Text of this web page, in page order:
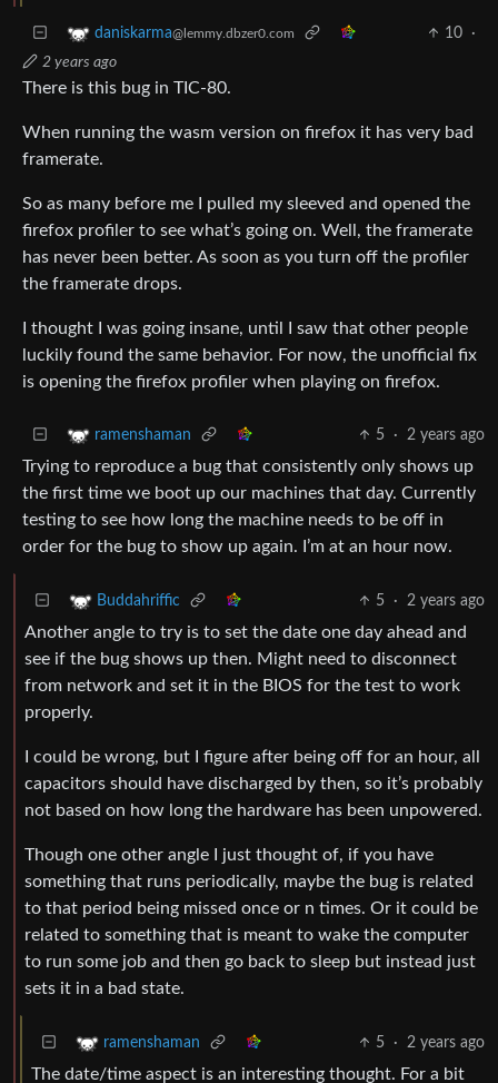
daniskarma@lemmy.dbzer0.com 10
·
2 years ago
There is this bug in TIC-80.
When running the wasm version on firefox it has very bad
framerate.
So as many before me I pulled my sleeved and opened the
firefox profiler to see what’s going on. Well, the framerate
has never been better. As soon as you turn off the profiler
the framerate drops.
I thought I was going insane, until I saw that other people
luckily found the same behavior. For now, the unofficial fix
is opening the firefox profiler when playing on firefox.
ramenshaman 5 · 2 years ago
Trying to reproduce a bug that consistently only shows up
the first time we boot up our machines that day. Currently
testing to see how long the machine needs to be off in
order for the bug to show up again. I’m at an hour now.
Buddahriffic 5 · 2 years ago
Another angle to try is to set the date one day ahead and
see if the bug shows up then. Might need to disconnect
from network and set it in the BIOS for the test to work
properly.
I could be wrong, but I figure after being off for an hour, all
capacitors should have discharged by then, so it’s probably
not based on how long the hardware has been unpowered.
Though one other angle I just thought of, if you have
something that runs periodically, maybe the bug is related
to that period being missed once or n times. Or it could be
related to something that is meant to wake the computer
to run some job and then go back to sleep but instead just
sets it in a bad state.
ramenshaman 5 · 2 years ago
The date/time aspect is an interesting thought. For a bit